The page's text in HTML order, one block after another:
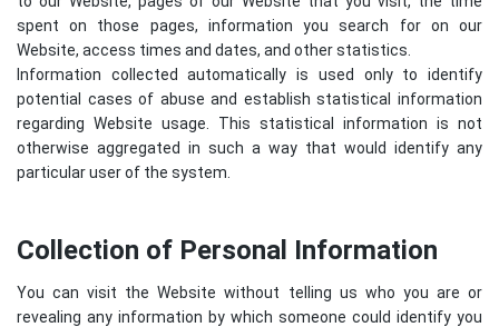
spent on those pages, information you search for on our
Website, access times and dates, and other statistics.
Information collected automatically is used only to identify
potential cases of abuse and establish statistical information
regarding Website usage. This statistical information is not
otherwise aggregated in such a way that would identify any
particular user of the system.
Collection of Personal Information
You can visit the Website without telling us who you are or
revealing any information by which someone could identify you